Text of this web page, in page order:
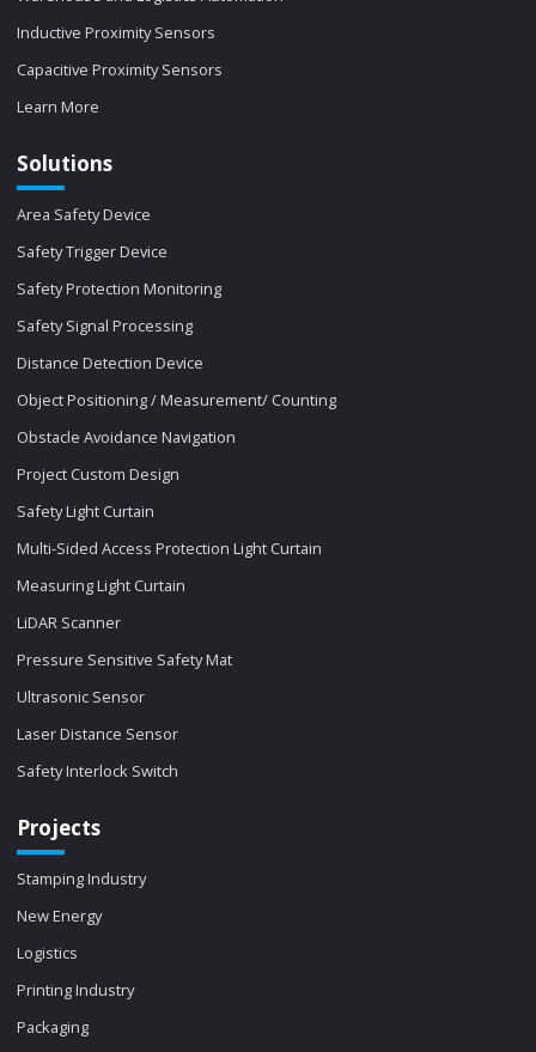
Inductive Proximity Sensors
Capacitive Proximity Sensors
Learn More
Solutions
Area Safety Device
Safety Trigger Device
Safety Protection Monitoring
Safety Signal Processing
Distance Detection Device
Object Positioning / Measurement/ Counting
Obstacle Avoidance Navigation
Project Custom Design
Safety Light Curtain
Multi-Sided Access Protection Light Curtain
Measuring Light Curtain
LiDAR Scanner
Pressure Sensitive Safety Mat
Ultrasonic Sensor
Laser Distance Sensor
Safety Interlock Switch
Projects
Stamping Industry
New Energy
Logistics
Printing Industry
Packaging